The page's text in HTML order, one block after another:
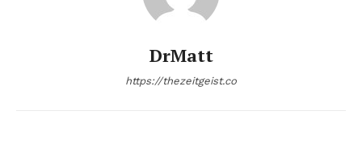
DrMatt
https://thezeitgeist.co